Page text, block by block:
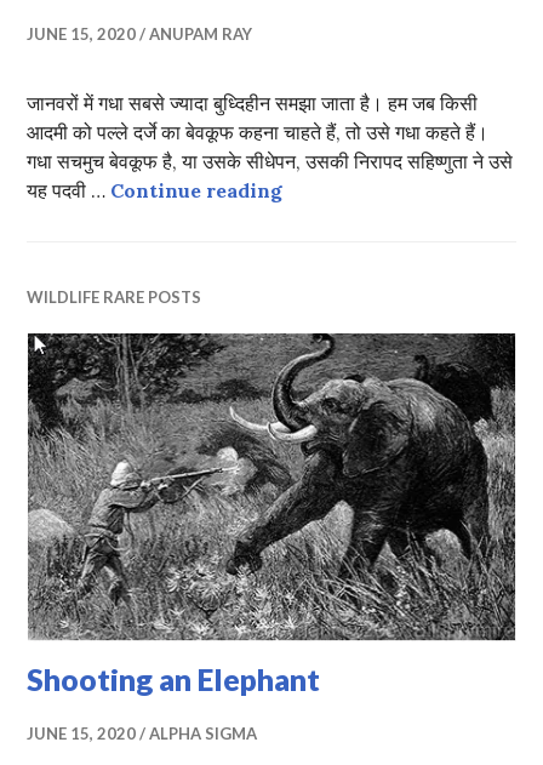
JUNE 15, 2020 ANUPAM RAY
जानवरों में गधा सबसे ज्यादा बुध्दिहीन समझा जाता है। हम जब किसी
आदमी को पल्ले दर्जे का बेवकूफ कहना चाहते हैं, तो उसे गधा कहते हैं।
गधा सचमुच बेवकूफ है, या उसके सीधेपन, उसकी निरापद सहिष्णुता ने उसे
यह पदवी … Continue readingदो बैलों की कथा
WILDLIFE RARE POSTS
Shooting an Elephant
JUNE 15, 2020 ALPHA SIGMA